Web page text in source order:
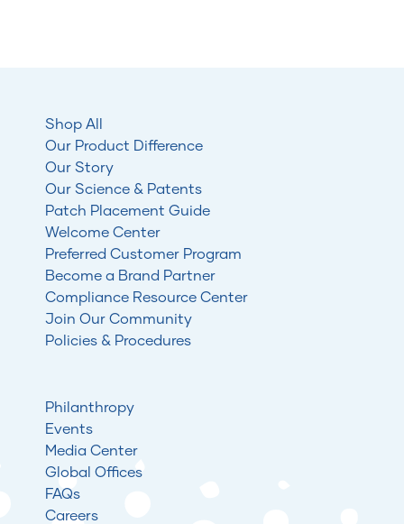
Shop All
Our Product Difference
Our Story
Our Science & Patents
Patch Placement Guide
Welcome Center
Preferred Customer Program
Become a Brand Partner
Compliance Resource Center
Join Our Community
Policies & Procedures
Philanthropy
Events
Media Center
Global Offices
FAQs
Careers